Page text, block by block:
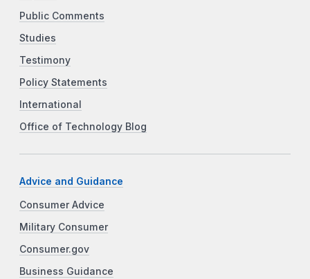
Public Comments
Studies
Testimony
Policy Statements
International
Office of Technology Blog
Advice and Guidance
Consumer Advice
Military Consumer
Consumer.gov
Business Guidance